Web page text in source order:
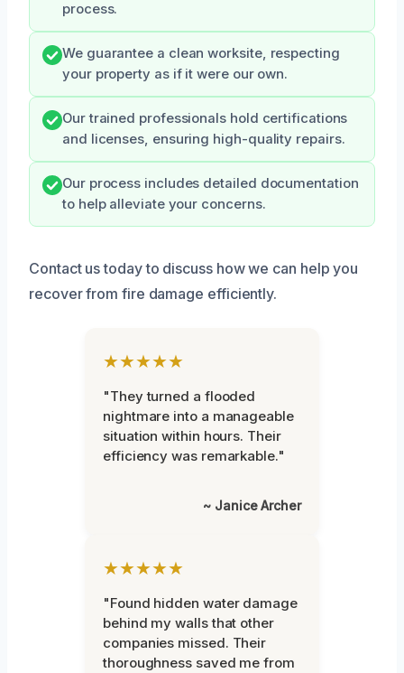
process.
We guarantee a clean worksite, respecting
your property as if it were our own.
Our trained professionals hold certifications
and licenses, ensuring high-quality repairs.
Our process includes detailed documentation
to help alleviate your concerns.
Contact us today to discuss how we can help you
recover from fire damage efficiently.
★★★★★
"They turned a flooded
nightmare into a manageable
situation within hours. Their
efficiency was remarkable."
~ Janice Archer
★★★★★
"Found hidden water damage
behind my walls that other
companies missed. Their
thoroughness saved me from